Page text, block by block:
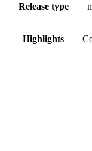
Release type
Highlights